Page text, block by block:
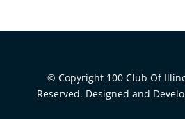
© Copyright 100 Club Of
Reserved. Designed and